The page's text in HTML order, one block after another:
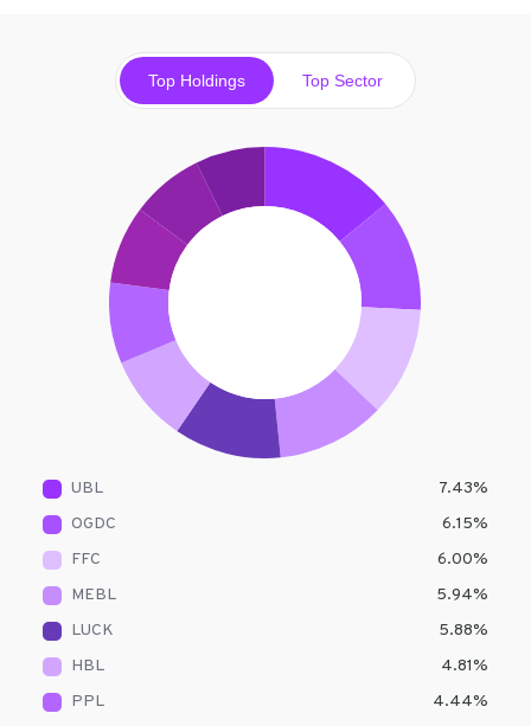
Top Holdings Top Sector
UBL 7.43%
OGDC
6.15%
FFC
6.00%
MEBL
5.94%
LUCK
5.88%
HBL
4.81%
PPL
4.44%